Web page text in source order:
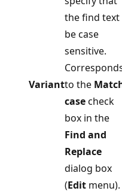
Variant
the find text
be case
sensitive.
to the
casecheck
box in the
Find and
Replace
dialog box
(Edit menu).